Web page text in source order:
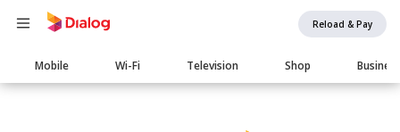
Reload & Pay
Main
navigation
Mobile Wi-Fi Television Shop Business